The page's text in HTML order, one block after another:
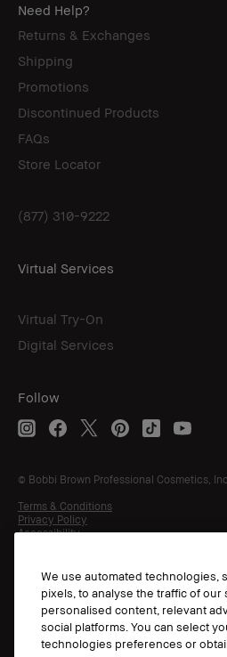
Need Help?
Returns & Exchanges
Shipping
Promotions
Discontinued Products
FAQs
Store Locator
(877) 310-9222
Virtual Services
Virtual Try-On
Digital Services
Follow
© Bobbi Brown Professional Cosmetics,
Terms & Conditions
Privacy Policy
Accessibility
We use automated technologies,
pixels, to analyse the traffic of our
personalised content, relevant
social platforms. You can select
technologies preferences or